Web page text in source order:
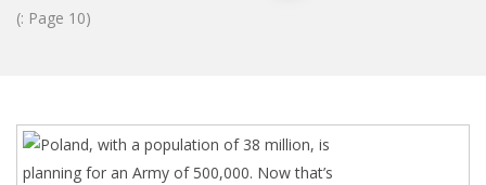
(: Page 10)